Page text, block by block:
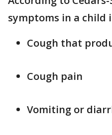
symptoms in a child
Cough that
Cough pain
Vomiting or